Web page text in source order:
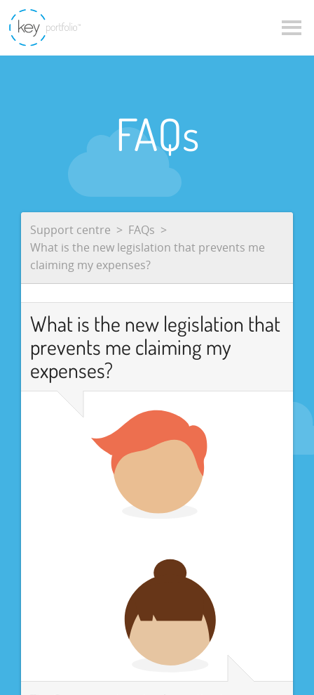
FAQs
Support centre
FAQs
What is the new legislation that prevents me
claiming my expenses?
What is the new legislation that
prevents me claiming my
expenses?